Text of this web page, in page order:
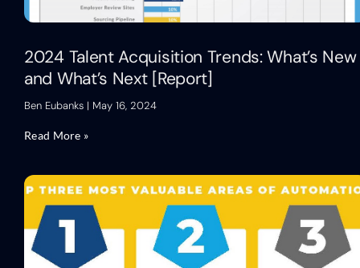
2024 Talent Acquisition Trends: What’s New
and What’s Next [Report]
Ben Eubanks May 16, 2024
Read More »